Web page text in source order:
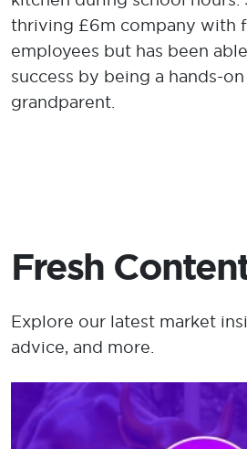
thriving £6m company with
employees but has been
success by being a hands-
grandparent.
Fresh
Explore our latest market
advice, and more.